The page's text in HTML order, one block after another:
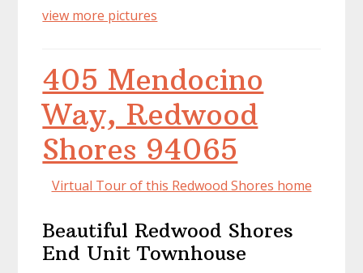
view more pictures
405 Mendocino
Way, Redwood
Shores 94065
Virtual Tour of this Redwood Shores home
Beautiful Redwood Shores
End Unit Townhouse